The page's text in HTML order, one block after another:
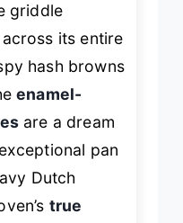
griddle
its entire
hash browns
enamel-
are a dream
pan
Dutch
true